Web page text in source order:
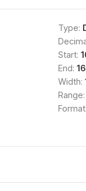
Type:
Start:
End: 16
Width:
Range:
Format: